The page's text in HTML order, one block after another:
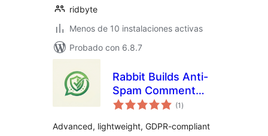
ridbyte
Menos de 10 instalaciones activas
Probado con 6.8.7
Rabbit Builds Anti-
Spam Comment
Shield
(1 total
de
)
Advanced, lightweight, GDPR-compliant